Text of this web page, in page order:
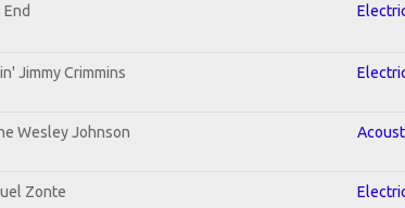
Jimmy Crimmins
Wesley Johnson
Zonte